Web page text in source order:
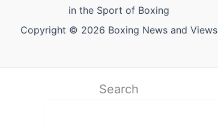
in the Sport of Boxing
Copyright © 2026 Boxing News and Views
Search